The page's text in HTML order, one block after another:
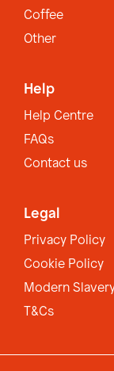
Coffee
Other
Help
Help Centre
FAQs
Contact us
Legal
Privacy Policy
Cookie Policy
Modern
T&Cs